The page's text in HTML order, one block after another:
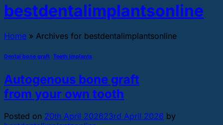
bestdentalimplantsonline
Home » Archives for bestdentalimplantsonline
Dental bone graft Teeth implants
Autogenous bone graft
from your own tooth
Posted on 20th April 202623rd April 2026 by